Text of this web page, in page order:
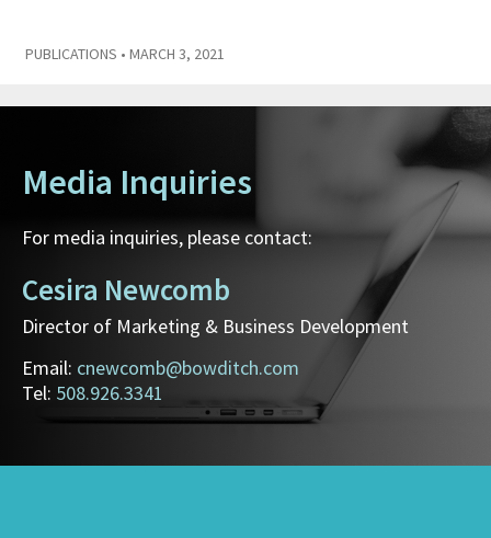
PUBLICATIONS • MARCH 3, 2021
Media Inquiries
For media inquiries, please contact:
Cesira Newcomb
Director of Marketing & Business Development
Email: cnewcomb@bowditch.com
Tel: 508.926.3341